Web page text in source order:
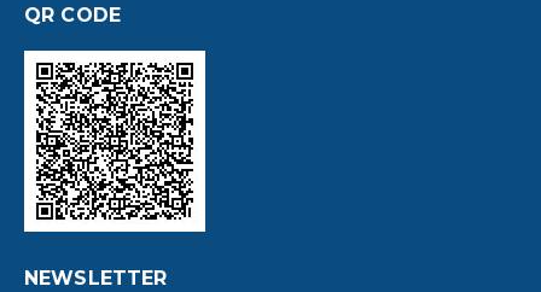
QR CODE
NEWSLETTER